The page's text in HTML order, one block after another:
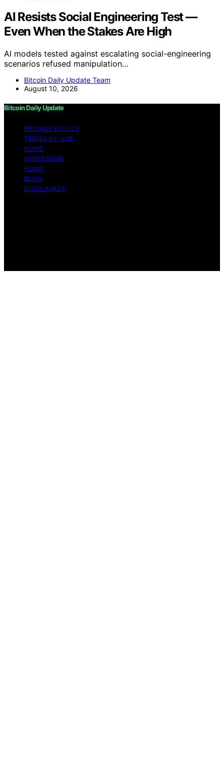
AI Resists Social Engineering Test —
Even When the Stakes Are High
AI models tested against escalating social-engineering
scenarios refused manipulation…
Bitcoin Daily Update Team
August 10, 2026
Bitcoin Daily Update
PRIVACY POLICY
TERMS OF USE
HOME
IMPRESSUM
HOME
BLOG
DISCLAIMER